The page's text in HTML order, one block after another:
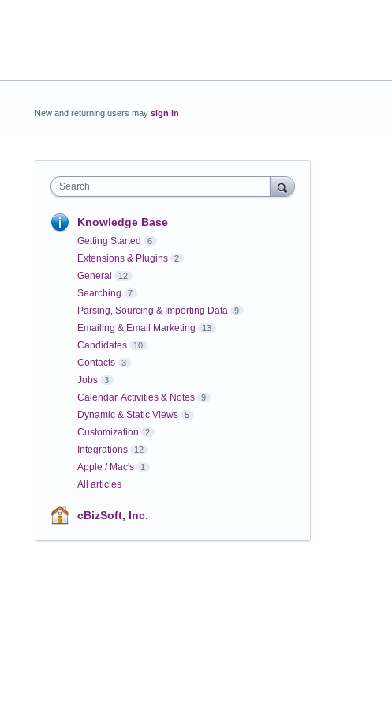
New and returning users may sign in
Search
Knowledge Base
Getting Started 6
Extensions & Plugins 2
General 12
Searching 7
Parsing, Sourcing & Importing Data 9
Emailing & Email Marketing 13
Candidates 10
Contacts 3
Jobs 3
Calendar, Activities & Notes 9
Dynamic & Static Views 5
Customization 2
Integrations 12
Apple / Mac's 1
All articles
cBizSoft, Inc.